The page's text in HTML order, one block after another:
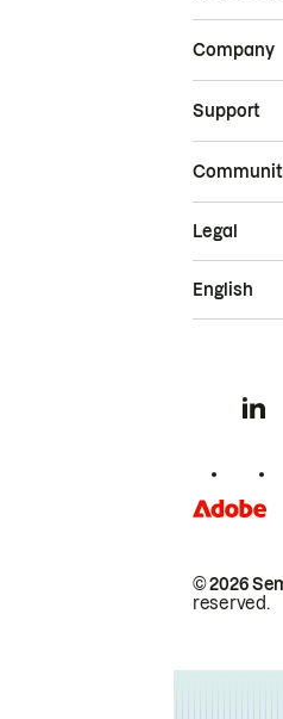
Company
Support
© 2026
reserved.
Legal
English